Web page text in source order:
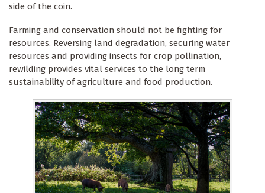
side of the coin.
Farming and conservation should not be fighting for
resources. Reversing land degradation, securing water
resources and providing insects for crop pollination,
rewilding provides vital services to the long term
sustainability of agriculture and food production.